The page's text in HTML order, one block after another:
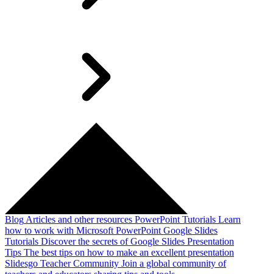
Blog Articles and other resources PowerPoint Tutorials Learn
how to work with Microsoft PowerPoint Google Slides
Tutorials Discover the secrets of Google Slides Presentation
Tips The best tips on how to make an excellent presentation
Slidesgo Teacher Community Join a global community of